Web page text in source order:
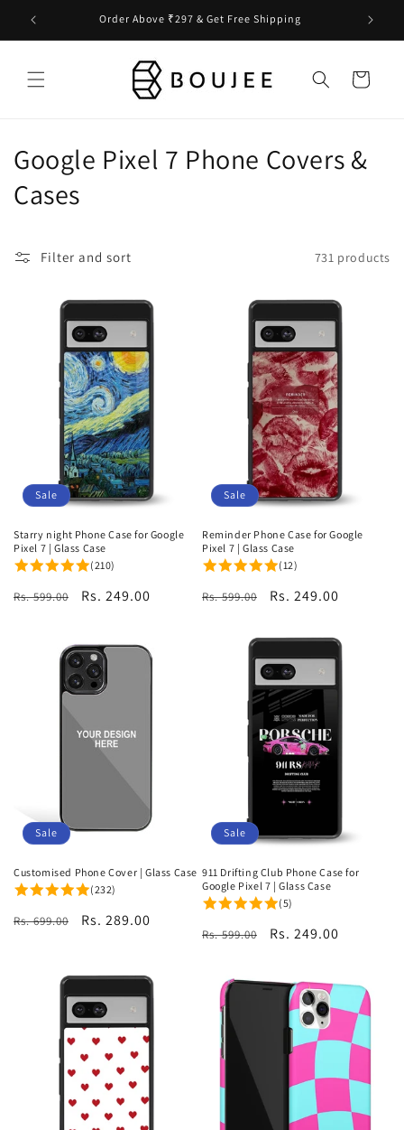
Skip to
content
Order Above ₹297 & Get Free Shipping
Cart
C
o
l
Google Pixel 7 Phone Covers &
Cases
Filter and sort 731 products
Sale
Starry night Phone Case for Google
Pixel 7 | Glass Case
(210)
Regular
Rs. 599.00
Sale
Rs. 249.00
Sale
Reminder Phone Case for Google
Pixel 7 | Glass Case
(12)
Regular
Rs. 599.00
Sale
Rs. 249.00
Sale
Customised Phone Cover | Glass Case
(232)
Regular
Rs. 699.00
Sale
Rs. 289.00
Sale
911 Drifting Club Phone Case for
Google Pixel 7 | Glass Case
(5)
Regular
Rs. 599.00
Sale
Rs. 249.00